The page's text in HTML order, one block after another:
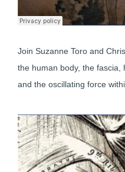
Join Suzanne Toro and
the human body, the fascia,
and the oscillating force